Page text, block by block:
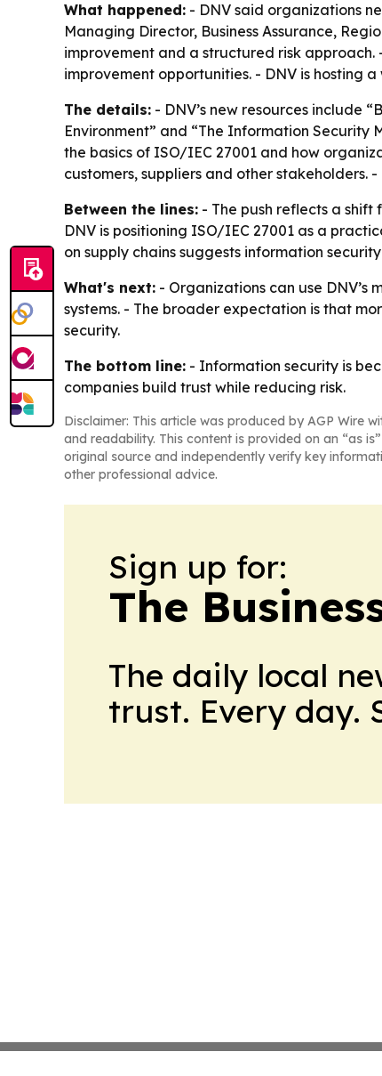
What happened: - DNV said organizations
Managing Director, Business Assurance,
improvement and a structured risk
improvement opportunities. - DNV is hosting
The details: - DNV’s new resources include
Environment” and “The Information Security
the basics of ISO/IEC 27001 and how
customers, suppliers and other stakeholders.
Between the lines: - The push reflects a
DNV is positioning ISO/IEC 27001 as a
on supply chains suggests information
What's next: - Organizations can use
systems. - The broader expectation is that
security.
The bottom line: - Information security is
companies build trust while reducing risk.
Disclaimer: This article was produced by AGP Wire
and readability. This content is provided on an “as
original source and independently verify key
other professional advice.
Sign up for:
The
The daily local
trust. Every day.